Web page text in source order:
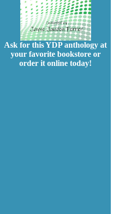
Ask for this YDP anthology at
your favorite bookstore or
order it online today!